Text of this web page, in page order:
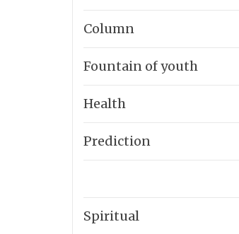
Column
Fountain of youth
Health
Prediction
Spiritual